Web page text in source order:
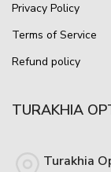
Privacy Policy
Terms of Service
Refund policy
TURAKHIA
Turakhia